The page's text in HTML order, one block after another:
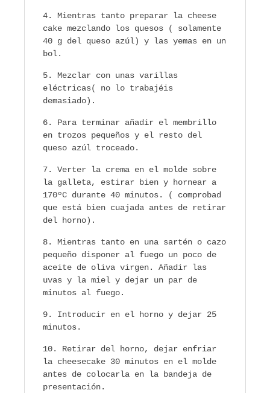
Mientras tanto preparar la cheese
cake mezclando los quesos ( solamente
40 g del queso azúl) y las yemas en un
bol.
Mezclar con unas varillas
eléctricas( no lo trabajéis
demasiado).
Para terminar añadir el membrillo
en trozos pequeños y el resto del
queso azúl troceado.
Verter la crema en el molde sobre
la galleta, estirar bien y hornear a
170ºC durante 40 minutos. ( comprobad
que está bien cuajada antes de retirar
del horno).
Mientras tanto en una sartén o cazo
pequeño disponer al fuego un poco de
aceite de oliva virgen. Añadir las
uvas y la miel y dejar un par de
minutos al fuego.
Introducir en el horno y dejar 25
minutos.
Retirar del horno, dejar enfriar
la cheesecake 30 minutos en el molde
antes de colocarla en la bandeja de
presentación.